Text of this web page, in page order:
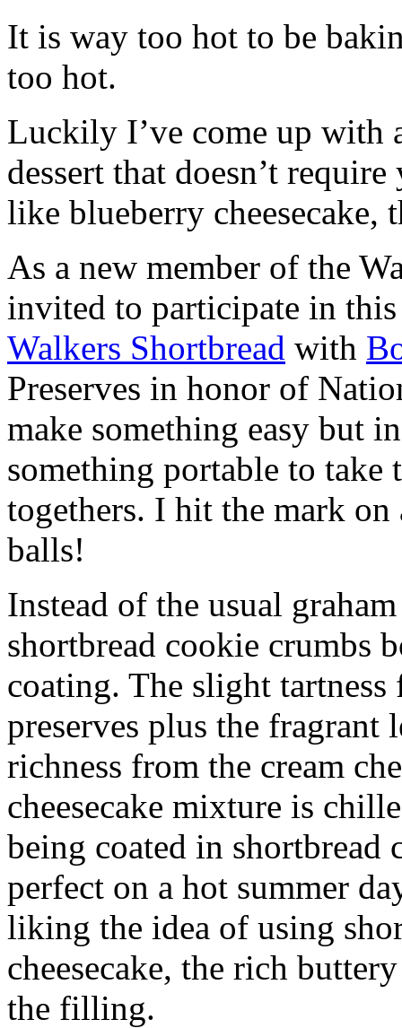
It is way too hot to be
too hot.
Luckily I’ve come up with
dessert that doesn’t
like blueberry cheesecake,
As a new member of the
invited to participate in
Walkers Shortbread with
Preserves in honor of
make something easy but
something portable to take
togethers. I hit the mark on
balls!
Instead of the usual
shortbread cookie crumbs
coating. The slight
preserves plus the fragrant
richness from the cream
cheesecake mixture is
being coated in shortbread
perfect on a hot summer
liking the idea of using
cheesecake, the rich
the filling.